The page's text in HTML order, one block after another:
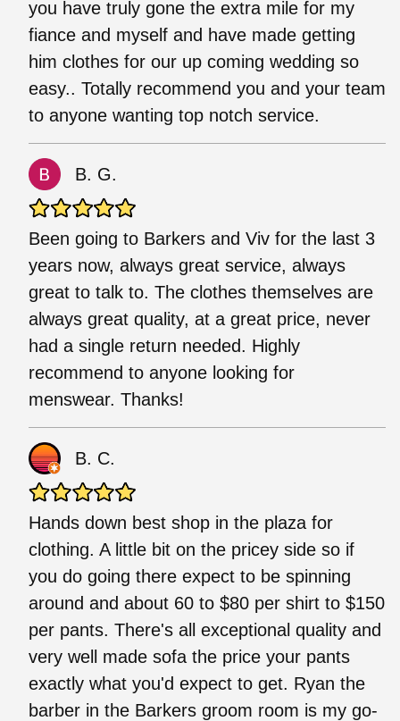
you have truly gone the extra mile for my
fiance and myself and have made getting
him clothes for our up coming wedding so
easy.. Totally recommend you and your team
to anyone wanting top notch service.
B. G.
Been going to Barkers and Viv for the last 3
years now, always great service, always
great to talk to. The clothes themselves are
always great quality, at a great price, never
had a single return needed. Highly
recommend to anyone looking for
menswear. Thanks!
B. C.
Hands down best shop in the plaza for
clothing. A little bit on the pricey side so if
you do going there expect to be spinning
around and about 60 to $80 per shirt to $150
per pants. There's all exceptional quality and
very well made sofa the price your pants
exactly what you'd expect to get. Ryan the
barber in the Barkers groom room is my go-